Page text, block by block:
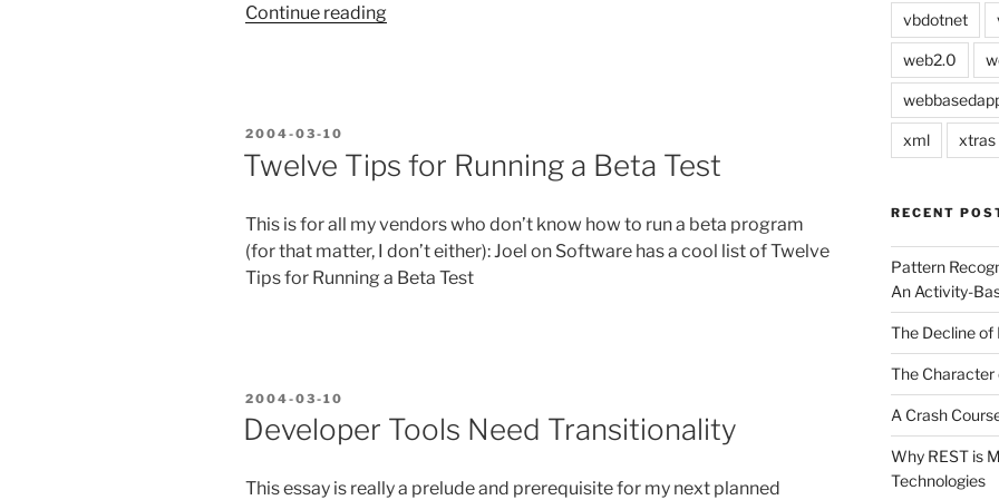
Continue reading“A
Mort
.NET””
POSTED
ON
2004-03-10
Twelve Tips for Running a Beta Test
This is for all my vendors who don’t know how to run a beta program
(for that matter, I don’t either): Joel on Software has a cool list of Twelve
Tips for Running a Beta Test
POSTED
ON
2004-03-10
Developer Tools Need Transitionality
This essay is really a prelude and prerequisite for my next planned
vbdotnet
web2.0
xml xtras
RECENT
Pattern
An Activity-
The Decline of
The Character
A Crash
Why REST is
Technologies